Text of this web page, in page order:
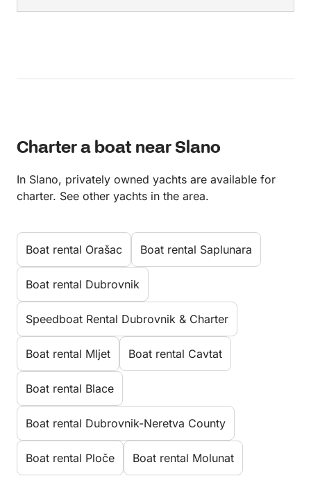
Charter a boat near Slano
In Slano, privately owned yachts are available for
charter. See other yachts in the area.
Boat rental Orašac Boat rental Saplunara
Boat rental Dubrovnik
Speedboat Rental Dubrovnik & Charter
Boat rental Mljet Boat rental Cavtat
Boat rental Blace
Boat rental Dubrovnik-Neretva County
Boat rental Ploče Boat rental Molunat